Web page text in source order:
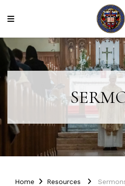
Home Resources